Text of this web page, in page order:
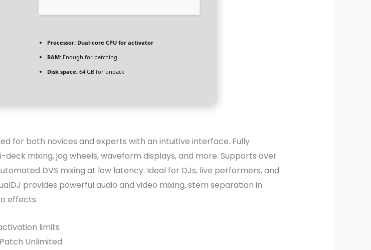
Processor: Dual-core CPU for activator
RAM: Enough for patching
Disk space: 64 GB for unpack
for both novices and experts with an intuitive interface. Fully
mixing, jog wheels, waveform displays, and more. Supports over
DVS mixing at low latency. Ideal for DJs, live performers, and
provides powerful audio and video mixing, stem separation in
effects.
limits
Unlimited